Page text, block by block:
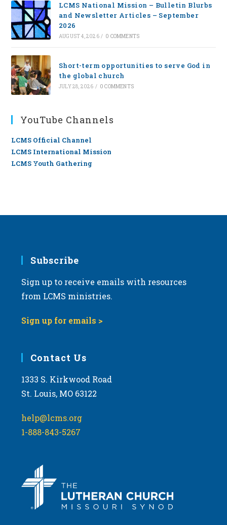
LCMS National Mission – Bulletin Blurbs
and Newsletter Articles – September
2026
AUGUST 4, 2026 / 0 COMMENTS
Short-term opportunities to serve God in
the global church
JULY 28, 2026 / 0 COMMENTS
YouTube Channels
LCMS Official Channel
LCMS International Mission
LCMS Youth Gathering
Subscribe
Sign up to receive emails with resources
from LCMS ministries.
Sign up for emails >
Contact Us
1333 S. Kirkwood Road
St. Louis, MO 63122
help@lcms.org
1-888-843-5267